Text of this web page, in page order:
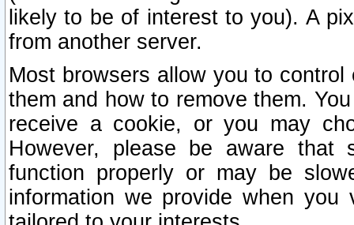
likely to be of interest to you). A
from another server.
Most browsers allow you to
them and how to remove them.
receive a cookie, or you may
However, please be aware that
function properly or may be
information we provide when